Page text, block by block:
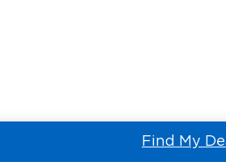
Find My